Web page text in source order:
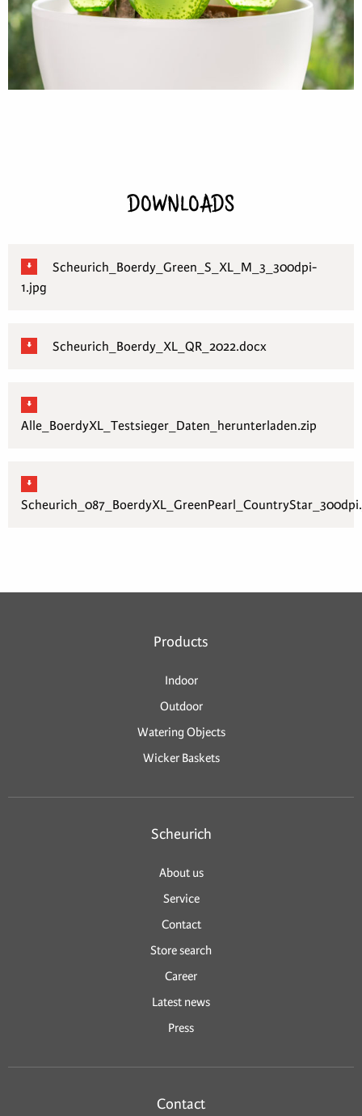
DOWNLOADS
Scheurich_Boerdy_Green_S_XL_M_3_300dpi-
1.jpg
Scheurich_Boerdy_XL_QR_2022.docx
Alle_BoerdyXL_Testsieger_Daten_herunterladen.zip
Products
Indoor
Outdoor
Watering Objects
Wicker Baskets
Scheurich
About us
Service
Contact
Store search
Career
Latest news
Press
Contact